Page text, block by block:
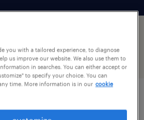
found in carrollton, texas
you with a tailored experience, to diagnose
us improve our website. We also use them to
in searches. You can either accept or
to specify your choice. You can
time. More information is in our cookie